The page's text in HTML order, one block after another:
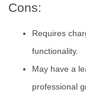
Cons:
Requires
functionality.
May have a
professional